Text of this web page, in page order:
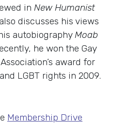
in New Humanist
discusses his views
autobiographyMoab
he won the Gay
award for
LGBT rights in 2009.
Membership Drive